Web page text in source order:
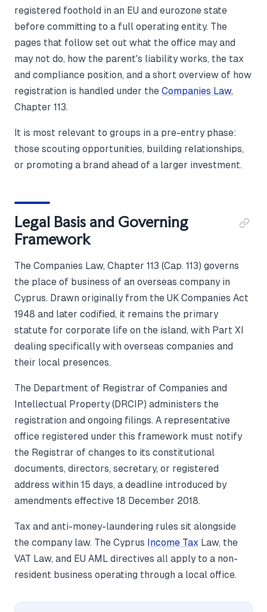
registered foothold in an EU and eurozone state
before committing to a full operating entity. The
pages that follow set out what the office may and
may not do, how the parent's liability works, the tax
and compliance position, and a short overview of how
registration is handled under the Companies Law,
Chapter 113.
It is most relevant to groups in a pre-entry phase:
those scouting opportunities, building relationships,
or promoting a brand ahead of a larger investment.
Legal Basis and Governing
Framework
The Companies Law, Chapter 113 (Cap. 113) governs
the place of business of an overseas company in
Cyprus. Drawn originally from the UK Companies Act
1948 and later codified, it remains the primary
statute for corporate life on the island, with Part XI
dealing specifically with overseas companies and
their local presences.
The Department of Registrar of Companies and
Intellectual Property (DRCIP) administers the
registration and ongoing filings. A representative
office registered under this framework must notify
the Registrar of changes to its constitutional
documents, directors, secretary, or registered
address within 15 days, a deadline introduced by
amendments effective 18 December 2018.
Tax and anti-money-laundering rules sit alongside
the company law. The Cyprus
Income Tax Law, the
VAT Law, and EU AML directives all apply to a non-
resident business operating through a local office.